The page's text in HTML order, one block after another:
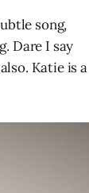
song,
Dare I say
Katie is a